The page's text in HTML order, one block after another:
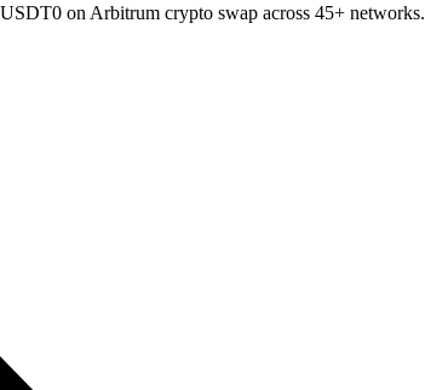
on Arbitrum crypto swap across 45+ networks.